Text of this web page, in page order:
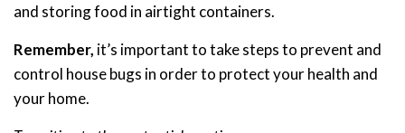
and storing food in airtight containers.
Remember, it’s important to take steps to prevent and
control house bugs in order to protect your health and
your home.